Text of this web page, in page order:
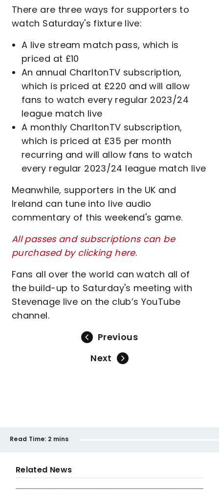
There are three ways for supporters to
watch Saturday's fixture live:
A live stream match pass, which is
priced at £10
An annual CharltonTV subscription,
which is priced at £220 and will allow
fans to watch every regular 2023/24
league match live
A monthly CharltonTV subscription,
which is priced at £35 per month
recurring and will allow fans to watch
every regular 2023/24 league match live
Meanwhile, supporters in the UK and
Ireland can tune into live audio
commentary of this weekend's game.
All passes and subscriptions can be
purchased by clicking here.
Fans all over the world can watch all of
the build-up to Saturday's meeting with
Stevenage live on the club’s YouTube
channel.
Previous
Next
Read Time: 2 mins
Related News